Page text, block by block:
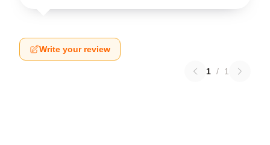
Write your review
1 / 1